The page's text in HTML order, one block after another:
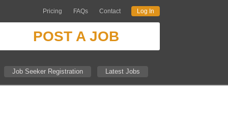
Pricing FAQs Contact Log In
POST A JOB
Job Seeker Registration Latest Jobs